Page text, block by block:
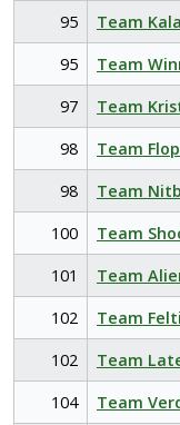
95
Team
95
Team
97
Team
98
Team
98
Team
100
Team
101
Team
102
Team
102
Team
104
Team